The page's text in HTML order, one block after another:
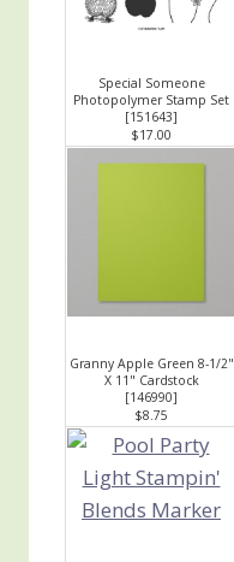
Special Someone
Photopolymer Stamp Set
[151643]
$17.00
Granny Apple Green 8-1/2"
X 11" Cardstock
[146990]
$8.75